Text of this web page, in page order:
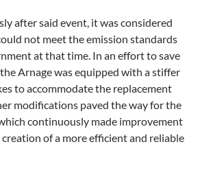
after said event, it was considered
not meet the emission standards
at that time. In an effort to save
Arnage was equipped with a stiffer
to accommodate the replacement
modifications paved the way for the
continuously made improvement
of a more efficient and reliable